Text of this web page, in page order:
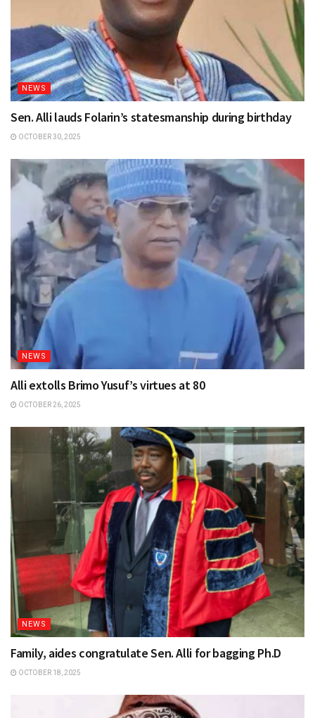
NEWS
Sen. Alli lauds Folarin’s statesmanship during birthday
OCTOBER 30, 2025
NEWS
Alli extolls Brimo Yusuf’s virtues at 80
OCTOBER 26, 2025
NEWS
Family, aides congratulate Sen. Alli for bagging Ph.D
OCTOBER 18, 2025